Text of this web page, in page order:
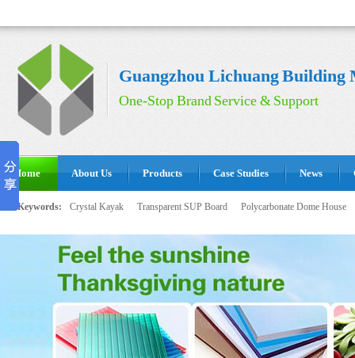
Guangzhou Lichuang Building
One-Stop Brand Service & Support
Home About Us Products Case Studies News
Hot Keywords: Crystal Kayak Transparent SUP Board Polycarbonate Dome House